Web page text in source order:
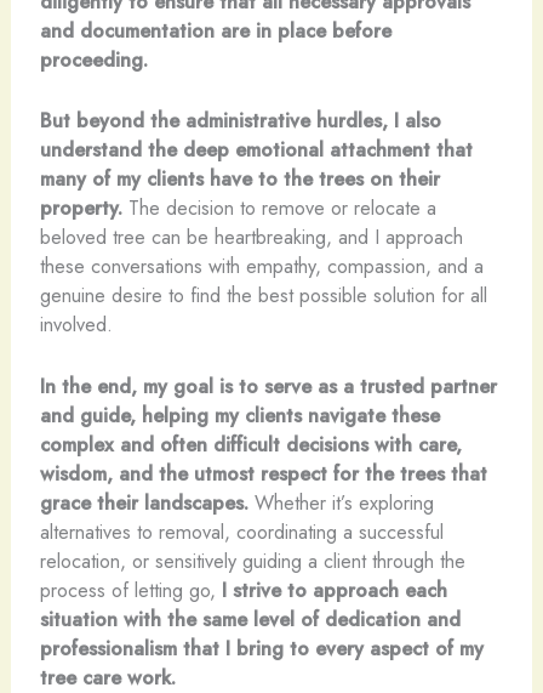
and documentation are in place before
proceeding.
But beyond the administrative hurdles, I also
understand the deep emotional attachment that
many of my clients have to the trees on their
property.The decision to remove or relocate a
beloved tree can be heartbreaking, and I approach
these conversations with empathy, compassion, and a
genuine desire to find the best possible solution for all
involved.
In the end, my goal is to serve as a trusted partner
and guide, helping my clients navigate these
complex and often difficult decisions with care,
wisdom, and the utmost respect for the trees that
grace their landscapes.Whether it’s exploring
alternatives to removal, coordinating a successful
relocation, or sensitively guiding a client through the
process of letting go, I strive to approach each
situation with the same level of dedication and
professionalism that I bring to every aspect of my
tree care work.